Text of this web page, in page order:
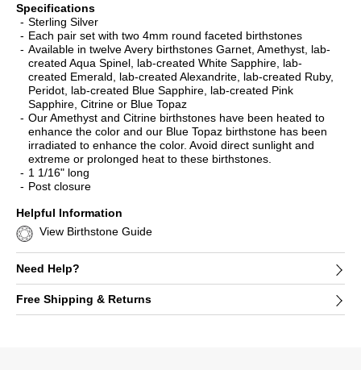
Specifications
Sterling Silver
Each pair set with two 4mm round faceted birthstones
Available in twelve Avery birthstones Garnet, Amethyst, lab-
created Aqua Spinel, lab-created White Sapphire, lab-
created Emerald, lab-created Alexandrite, lab-created Ruby,
Peridot, lab-created Blue Sapphire, lab-created Pink
Sapphire, Citrine or Blue Topaz
Our Amethyst and Citrine birthstones have been heated to
enhance the color and our Blue Topaz birthstone has been
irradiated to enhance the color. Avoid direct sunlight and
extreme or prolonged heat to these birthstones.
1 1/16" long
Post closure
Helpful Information
View Birthstone Guide
Need Help?
Free Shipping & Returns